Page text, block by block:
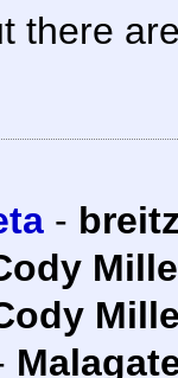
there
-